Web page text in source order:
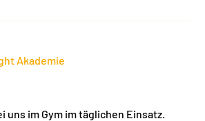
Akademie
uns im Gym im täglichen Einsatz.